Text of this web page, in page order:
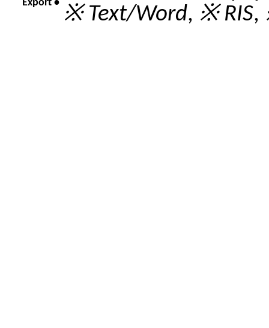
Export • ※ Text/Word, ※ RIS,